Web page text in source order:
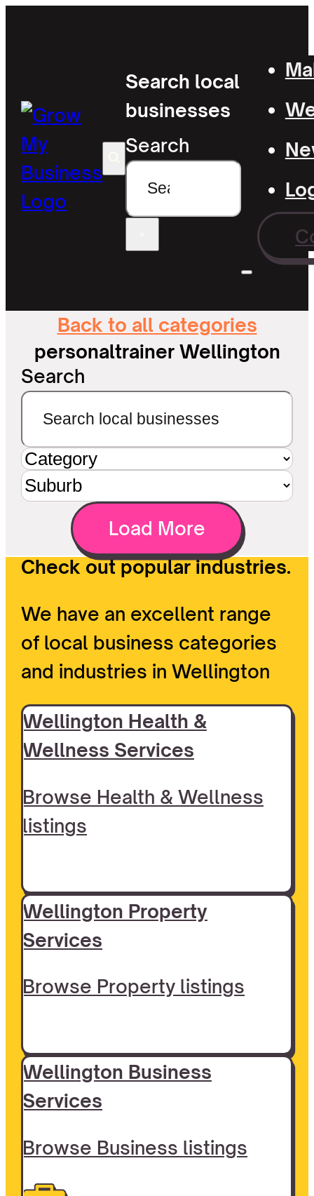
Search local
businesses
Search
Back to all categories
personaltrainer Wellington
Search
Load More
Check out popular industries.
We have an excellent range
of local business categories
and industries in Wellington
Wellington Health &
Wellness Services
Browse Health & Wellness
listings
Wellington Property
Services
Browse Property listings
Wellington Business
Services
Browse Business listings